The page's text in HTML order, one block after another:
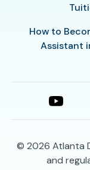
How to
Assistant
© 2026 Atlanta
and